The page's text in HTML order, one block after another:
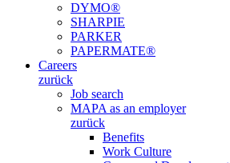
DYMO®
SHARPIE
PARKER
PAPERMATE®
Careers
zurück
Job search
MAPA as an employer
zurück
Benefits
Work Culture